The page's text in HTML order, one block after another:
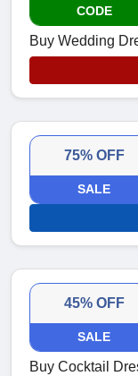
CODE
Buy Wedding
75% OFF
SALE
45% OFF
SALE
Buy Cocktail